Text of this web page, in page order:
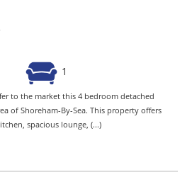
1
to the market this 4 bedroom detached
of Shoreham-By-Sea. This property offers
spacious lounge, (...)